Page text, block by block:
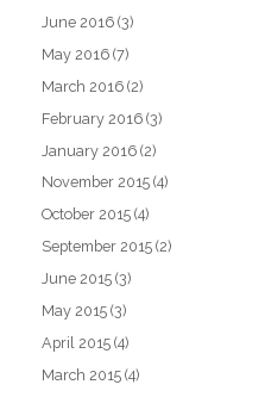
June 2016 (3)
May 2016 (7)
March 2016 (2)
February 2016 (3)
January 2016 (2)
November 2015 (4)
October 2015 (4)
September 2015 (2)
June 2015 (3)
May 2015 (3)
April 2015 (4)
March 2015 (4)